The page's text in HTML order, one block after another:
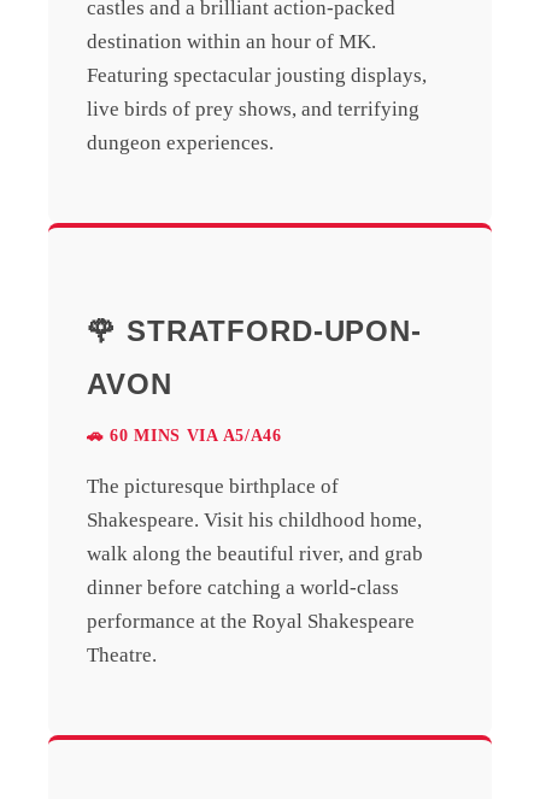
castles and a brilliant action-packed
destination within an hour of MK.
Featuring spectacular jousting displays,
live birds of prey shows, and terrifying
dungeon experiences.
🌹 STRATFORD-UPON-
AVON
🚗 60 MINS VIA A5/A46
The picturesque birthplace of
Shakespeare. Visit his childhood home,
walk along the beautiful river, and grab
dinner before catching a world-class
performance at the Royal Shakespeare
Theatre.